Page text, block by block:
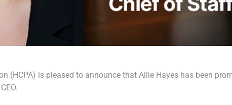
(HCPA) is pleased to announce that Allie Hayes has been